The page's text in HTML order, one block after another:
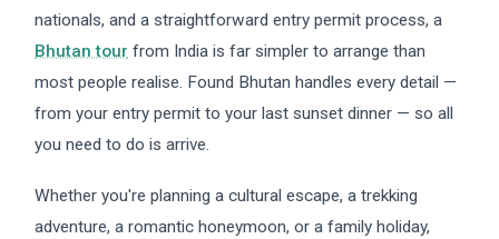
nationals, and a straightforward entry permit process, a
Bhutan tour from India is far simpler to arrange than
most people realise. Found Bhutan handles every detail —
from your entry permit to your last sunset dinner — so all
you need to do is arrive.
Whether you're planning a cultural escape, a trekking
adventure, a romantic honeymoon, or a family holiday,